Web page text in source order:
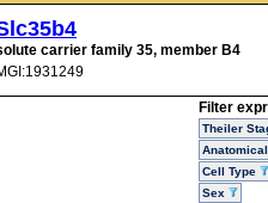
carrier family 35, member B4
Filter
Theiler
Cell Type
Sex